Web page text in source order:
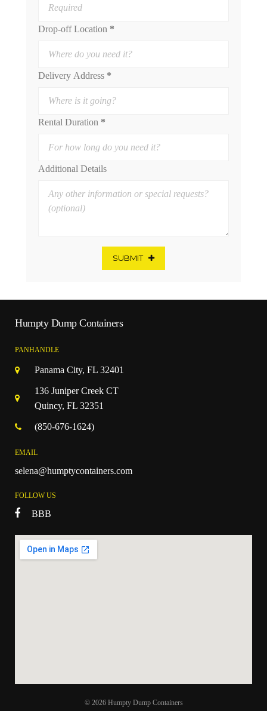
Drop-off Location *
Delivery Address *
Rental Duration *
Additional Details
SUBMIT
Humpty Dump Containers
PANHANDLE
Panama City, FL 32401
136 Juniper Creek CT
Quincy, FL 32351
(850-676-1624)
EMAIL
selena@humptycontainers.com
FOLLOW US
BBB
© 2026 Humpty Dump Containers